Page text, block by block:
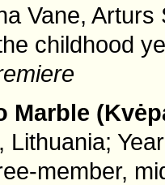
Vane, Arturs
childhood
Marble
Lithuania;
member,